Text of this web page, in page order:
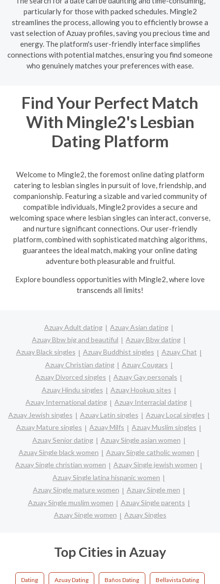
particularly for those with packed schedules. Mingle2
streamlines the process, allowing you to efficiently browse a
vast selection of Azuay profiles, saving you precious time and
energy. The platform's user-friendly interface simplifies
connections with potential matches, ensuring you find someone
who genuinely matches your preferences with ease.
Find Your Perfect Match
With Mingle2's Lesbian
Dating Platform
Welcome to Mingle2, the foremost online dating platform
catering to lesbian singles in pursuit of love, friendship, and
companionship. Featuring a sizable and varied community of
compatible individuals, Mingle2 provides a secure and
welcoming space where lesbian singles can interact, converse,
and nurture significant connections. Our user-friendly
platform, combined with sophisticated matching algorithms,
guarantees the ideal match, making your online dating
adventure both pleasurable and fruitful.
Explore boundless opportunities with Mingle2, where love
transcends all limits!
Azuay Adult dating
Azuay Asian dating
Azuay Bbw big and beautiful
Azuay Bbw dating
Azuay Black singles
Azuay Buddhist singles
Azuay Chat
Azuay Christian dating
Azuay Cougars
Azuay Divorced singles
Azuay Gay personals
Azuay Hindu singles
Azuay Hookup sites
Azuay International dating
Azuay Interracial dating
Azuay Jewish singles
Azuay Latin singles
Azuay Local singles
Azuay Mature singles
Azuay Milfs
Azuay Muslim singles
Azuay Senior dating
Azuay Single asian women
Azuay Single black women
Azuay Single catholic women
Azuay Single christian women
Azuay Single jewish women
Azuay Single latina hispanic women
Azuay Single mature women
Azuay Single men
Azuay Single muslim women
Azuay Single parents
Azuay Single women
Azuay Singles
Top Cities in Azuay
Dating Azuay Dating Baños Dating Bellavista Dating